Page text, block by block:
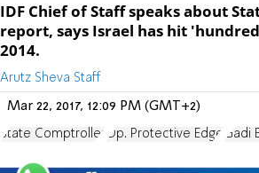
IDF Chief of Staff speaks about
report, says Israel has hit
2014.
Arutz Sheva Staff
Mar 22, 2017, 12:09 PM (GMT+2)
State Comptroller Op. Protective Edge Gadi